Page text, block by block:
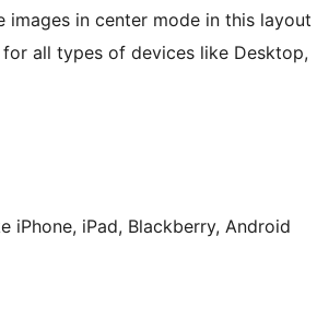
in center mode in this layout
all types of devices like Desktop,
iPhone, iPad, Blackberry, Android